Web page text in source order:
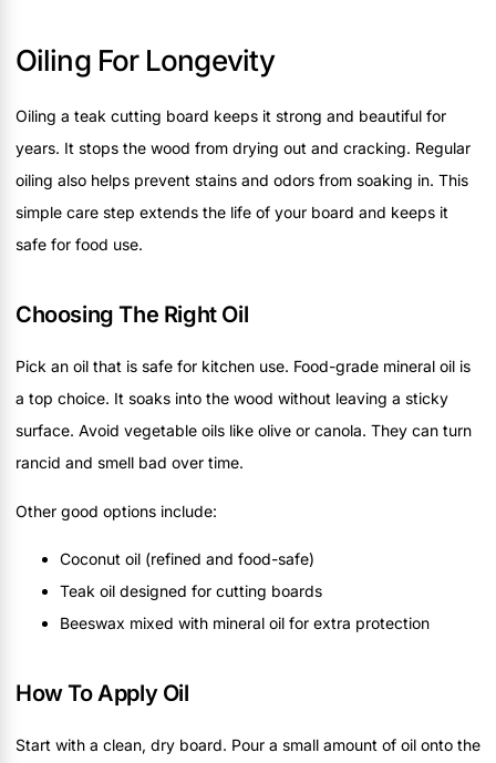
Oiling For Longevity
Oiling a teak cutting board keeps it strong and beautiful for
years. It stops the wood from drying out and cracking. Regular
oiling also helps prevent stains and odors from soaking in. This
simple care step extends the life of your board and keeps it
safe for food use.
Choosing The Right Oil
Pick an oil that is safe for kitchen use. Food-grade mineral oil is
a top choice. It soaks into the wood without leaving a sticky
surface. Avoid vegetable oils like olive or canola. They can turn
rancid and smell bad over time.
Other good options include:
Coconut oil (refined and food-safe)
Teak oil designed for cutting boards
Beeswax mixed with mineral oil for extra protection
How To Apply Oil
Start with a clean, dry board. Pour a small amount of oil onto the